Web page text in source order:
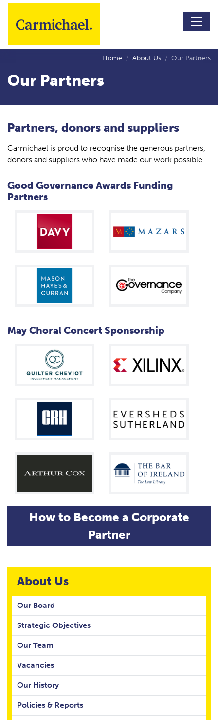
Skip to main content
Home About Us Our Partners
Our Partners
Partners, donors and suppliers
Carmichael is proud to recognise the generous partners,
donors and suppliers who have made our work possible.
Good Governance Awards Funding
Partners
May Choral Concert Sponsorship
How to Become a Corporate
Partner
About Us
Our Board
Strategic Objectives
Our Team
Vacancies
Our History
Policies & Reports